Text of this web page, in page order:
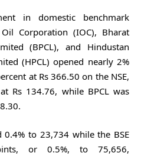
in domestic benchmark
Corporation (IOC), Bharat
(BPCL), and Hindustan
(HPCL) opened nearly 2%
at Rs 366.50 on the NSE,
Rs 134.76, while BPCL was
0.4% to 23,734 while the BSE
or 0.5%, to 75,656,